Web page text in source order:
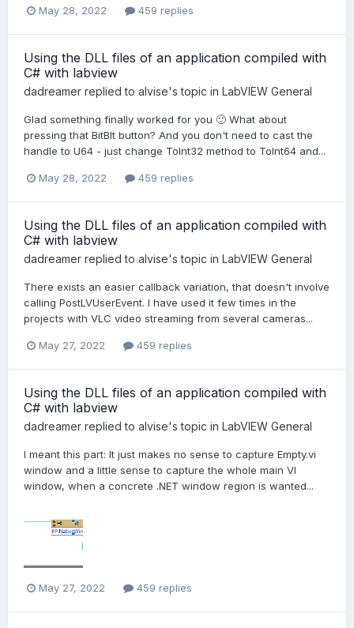
May 28, 2022 459 replies
Using the DLL files of an application compiled with
C# with labview
dadreamer replied to alvise's topic in LabVIEW General
Glad something finally worked for you 🙂 What about
pressing that BitBlt button? And you don't need to cast the
handle to U64 - just change ToInt32 method to ToInt64 and...
May 28, 2022 459 replies
Using the DLL files of an application compiled with
C# with labview
dadreamer replied to alvise's topic in LabVIEW General
There exists an easier callback variation, that doesn't involve
calling PostLVUserEvent. I have used it few times in the
projects with VLC video streaming from several cameras...
May 27, 2022 459 replies
Using the DLL files of an application compiled with
C# with labview
dadreamer replied to alvise's topic in LabVIEW General
I meant this part: It just makes no sense to capture Empty.vi
window and a little sense to capture the whole main VI
window, when a concrete .NET window region is wanted...
May 27, 2022 459 replies